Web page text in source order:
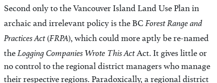
Second only to the Vancouver Island Land Use Plan in
archaic and irrelevant policy is the BCForest Range and
Practices Act(FRPA), which could more aptly be re-named
theLogging Companies Wrote This ActAct. It gives little or
no control to the regional district managers who manage